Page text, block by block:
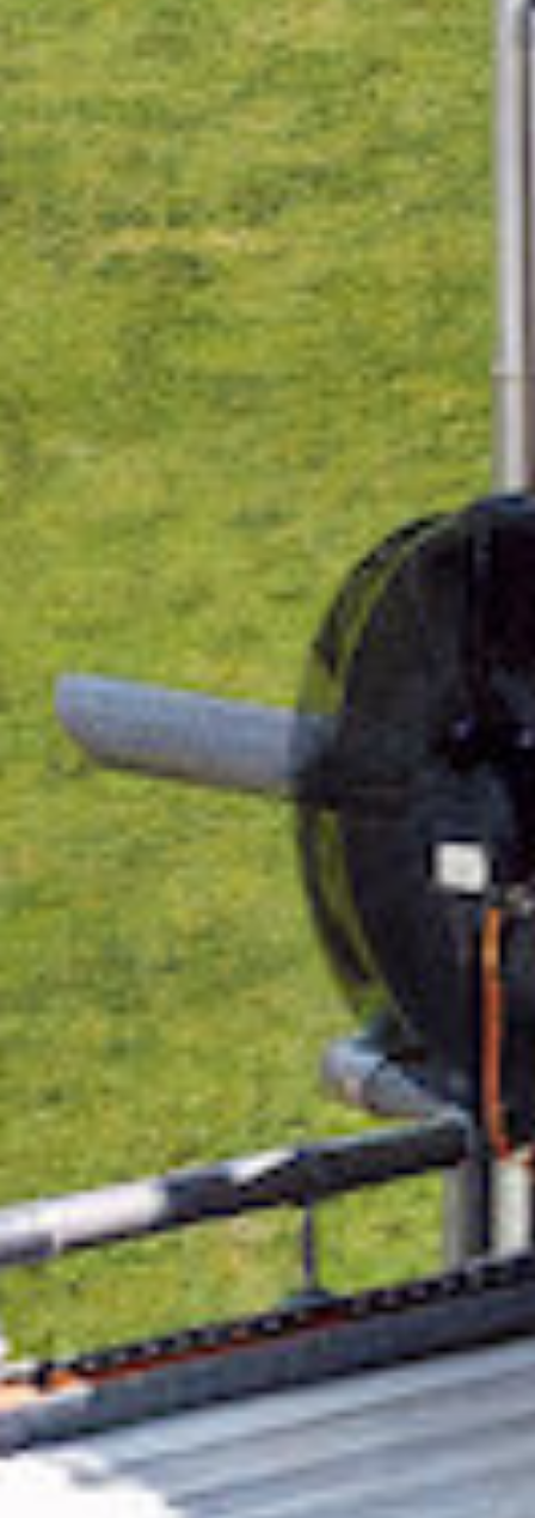
Removing CO₂ from the atmosphere is critical
to counteract climate change, but the
technology is currently lagging behind. A
fraction of every purchase fromClouDDy